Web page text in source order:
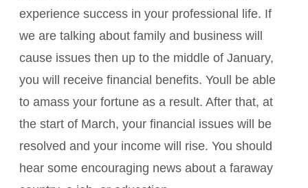
experience success in your professional life. If
we are talking about family and business will
cause issues then up to the middle of January,
you will receive financial benefits. Youll be able
to amass your fortune as a result. After that, at
the start of March, your financial issues will be
resolved and your income will rise. You should
hear some encouraging news about a faraway